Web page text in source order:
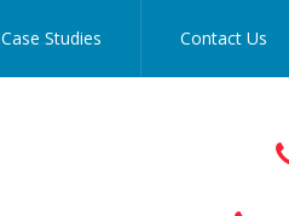
Case Studies Contact Us